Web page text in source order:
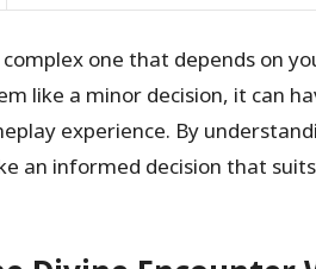
one that depends on
like a minor decision, it can
experience. By
an informed decision that